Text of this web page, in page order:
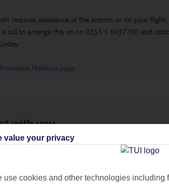
requires assistance at the airport, or on your
a call to arrange this on on 0353 1 6937700 and
Holidays page
with you
you
Contact us
value your privacy
use cookies and other technologies including